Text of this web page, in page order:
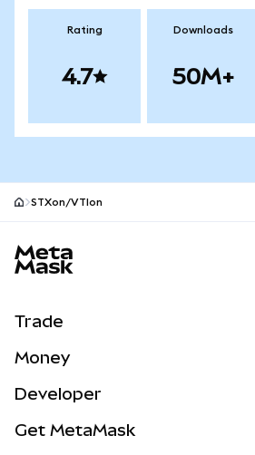
Rating
4.7
Downloads
50M+
STXon/VTIon
Trade
NEW
RWAs
Money
Developer
Get MetaMask